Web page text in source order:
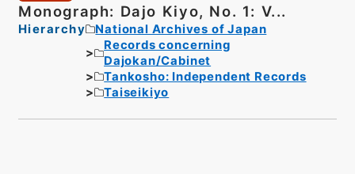
Monograph: Dajo Kiyo, No. 1: V...
Hierarchy
National Archives of Japan
Records concerning
Dajokan/Cabinet
Tankosho: Independent Records
Taiseikiyo